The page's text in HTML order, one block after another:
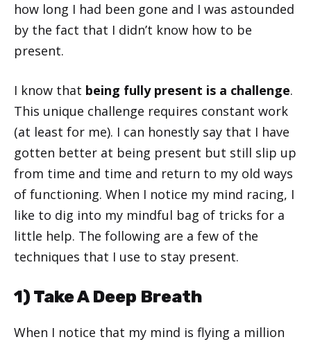
how long I had been gone and I was astounded
by the fact that I didn’t know how to be
present.
I know that being fully present is a challenge.
This unique challenge requires constant work
(at least for me). I can honestly say that I have
gotten better at being present but still slip up
from time and time and return to my old ways
of functioning. When I notice my mind racing, I
like to dig into my mindful bag of tricks for a
little help. The following are a few of the
techniques that I use to stay present.
1) Take A Deep Breath
When I notice that my mind is flying a million